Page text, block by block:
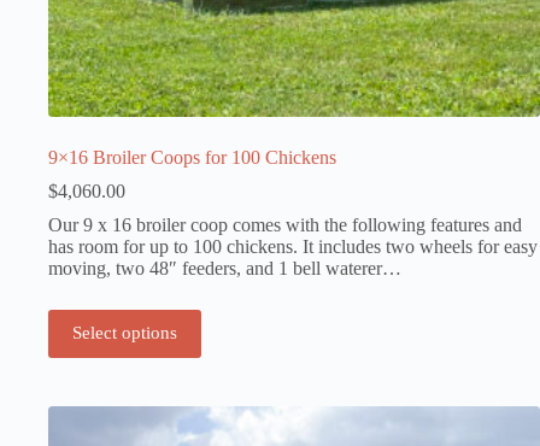
9×16 Broiler Coops for 100 Chickens
$4,060.00
Our 9 x 16 broiler coop comes with the following features and
has room for up to 100 chickens. It includes two wheels for easy
moving, two 48″ feeders, and 1 bell waterer…
Select options